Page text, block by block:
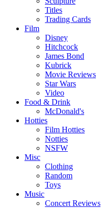
Titles
Trading Cards
Film
Disney
Hitchcock
James Bond
Kubrick
Movie Reviews
Star Wars
Video
Food & Drink
McDonald's
Hotties
Film Hotties
Notties
NSFW
Misc
Clothing
Random
Toys
Music
Concert Reviews